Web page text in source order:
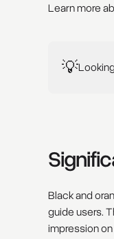
Learn more
💡
Black and
guide users.
impression